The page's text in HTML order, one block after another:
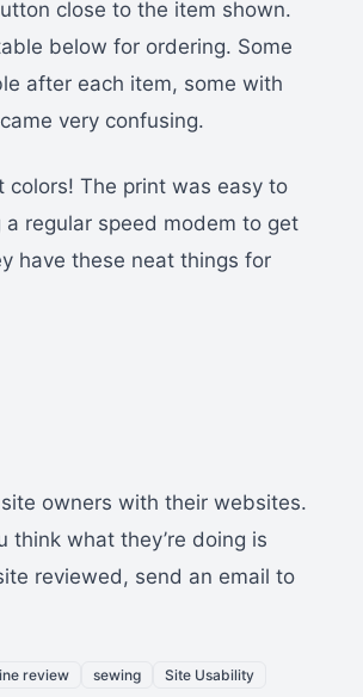
close to the item shown.
below for ordering. Some
after each item, some with
very confusing.
The print was easy to
regular speed modem to get
have these neat things for
owners with their websites.
think what they’re doing is
reviewed, send an email to
review sewing Site Usability